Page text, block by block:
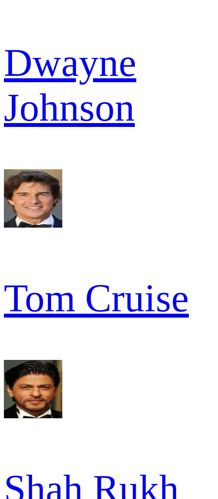
Dwayne
Johnson
Tom Cruise
Shah Rukh